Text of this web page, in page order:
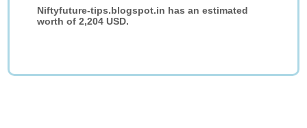
Niftyfuture-tips.blogspot.in has an estimated
worth of 2,204 USD.